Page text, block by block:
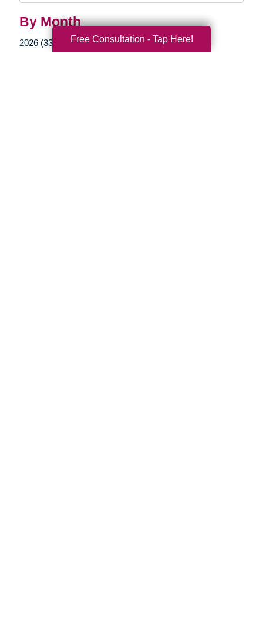
By Month
2026 (33)
Free Consultation - Tap Here!